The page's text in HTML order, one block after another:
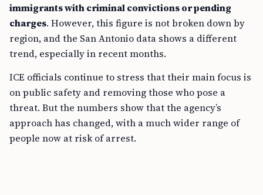
immigrants with criminal convictions or pending
charges. However, this figure is not broken down by
region, and the San Antonio data shows a different
trend, especially in recent months.
ICE officials continue to stress that their main focus is
on public safety and removing those who pose a
threat. But the numbers show that the agency’s
approach has changed, with a much wider range of
people now at risk of arrest.